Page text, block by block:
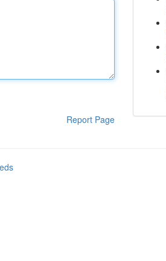
Report Page